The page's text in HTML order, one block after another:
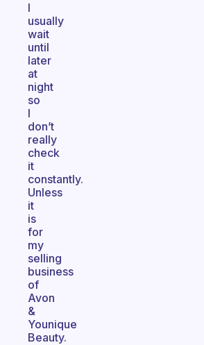
I
usually
wait
until
later
at
night
so
I
don’t
really
check
it
constantly.
Unless
it
is
for
my
selling
business
of
Avon
&
Younique
Beauty.